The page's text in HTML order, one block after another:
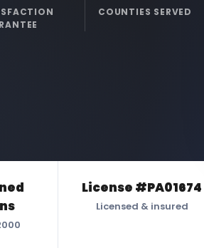
COUNTIES SERVED
License #PA01674
Licensed & insured